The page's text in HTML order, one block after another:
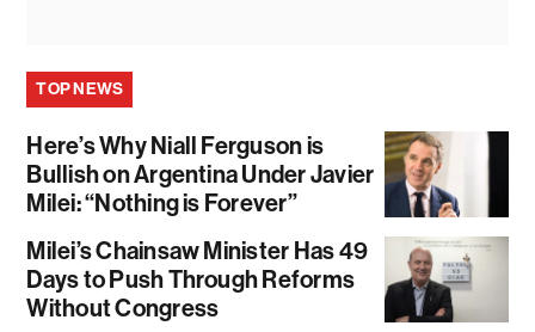
TOP NEWS
Here’s Why Niall Ferguson is
Bullish on Argentina Under Javier
Milei: “Nothing is Forever”
Milei’s Chainsaw Minister Has 49
Days to Push Through Reforms
Without Congress